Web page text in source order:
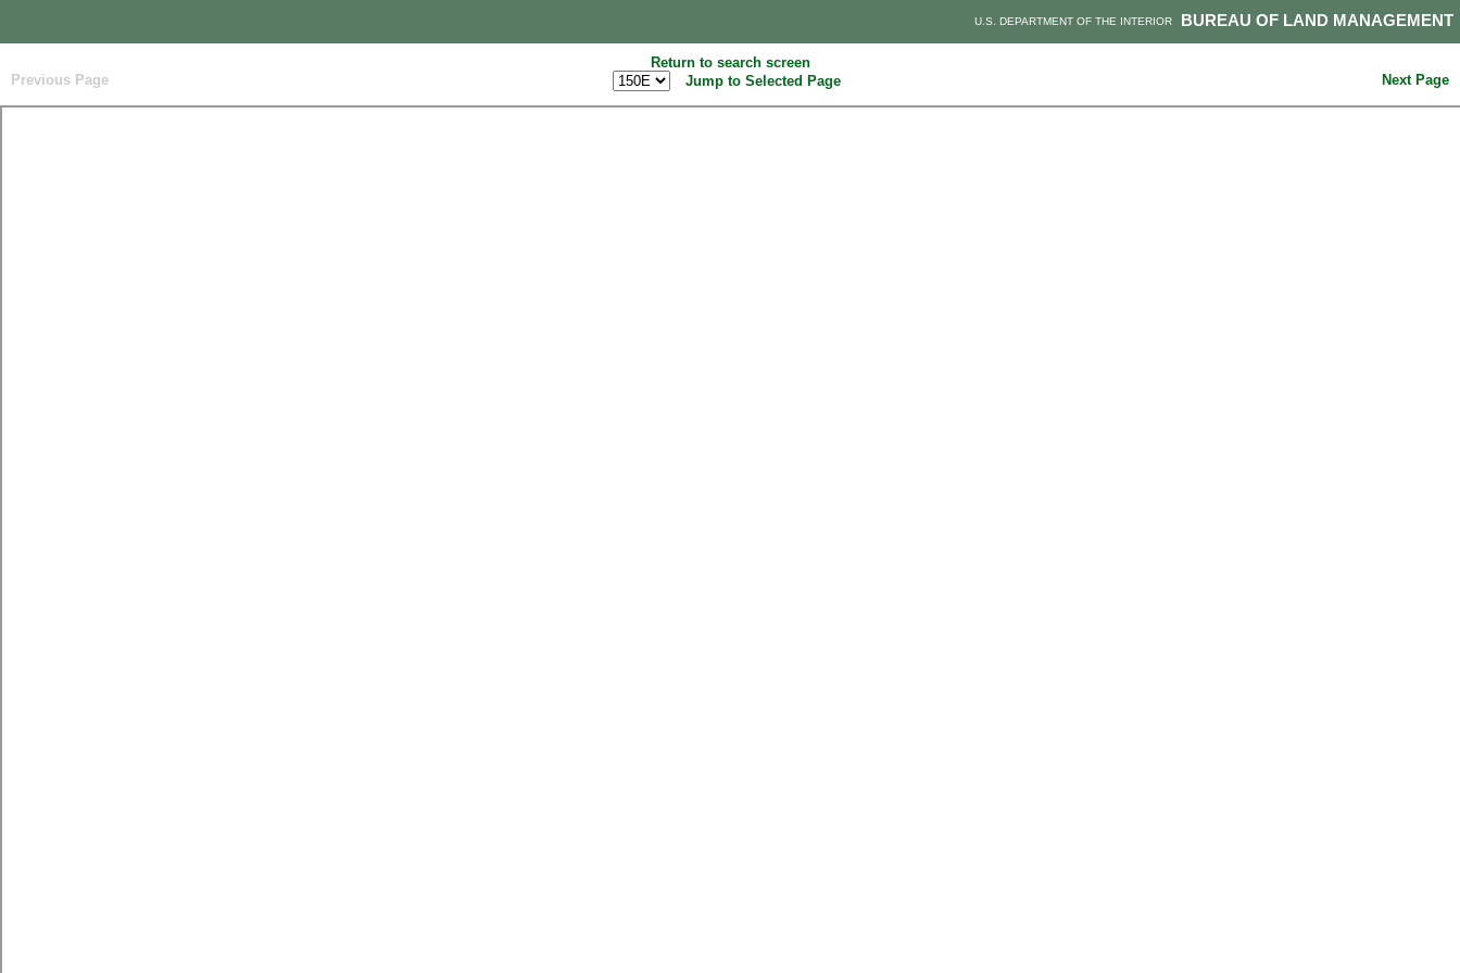
BUREAU OF LAND MANAGEMENT
U.S. DEPARTMENT OF THE INTERIOR
Return to search screen